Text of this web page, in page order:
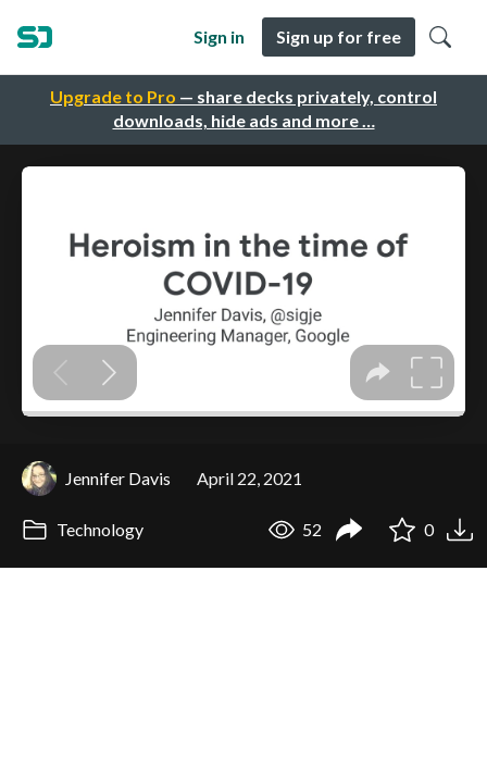
Upgrade to Pro — share decks privately, control
downloads, hide ads and more …
Sign in Sign up for free
Jennifer Davis April 22, 2021
Technology 52 0